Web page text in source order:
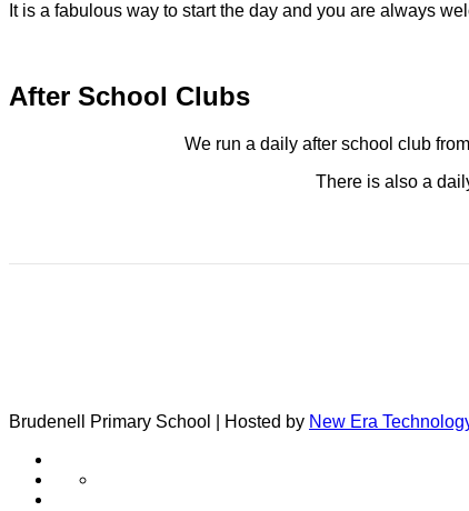
It is a fabulous way to start the day and you are always
After School Clubs
We run a daily after school club
There is also a
Brudenell Primary School | Hosted by New Era